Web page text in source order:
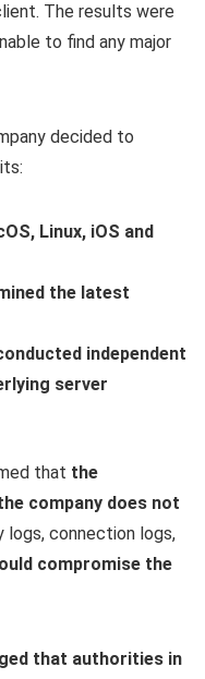
The results were
to find any major
decided to
Linux, iOS and
the latest
independent
server
that the
company does not
logs, connection logs,
compromise the
that authorities in